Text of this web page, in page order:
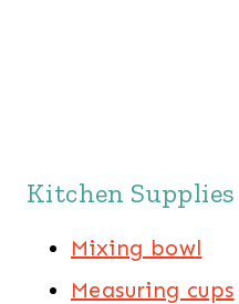
Kitchen Supplies
Mixing bowl
Measuring cups